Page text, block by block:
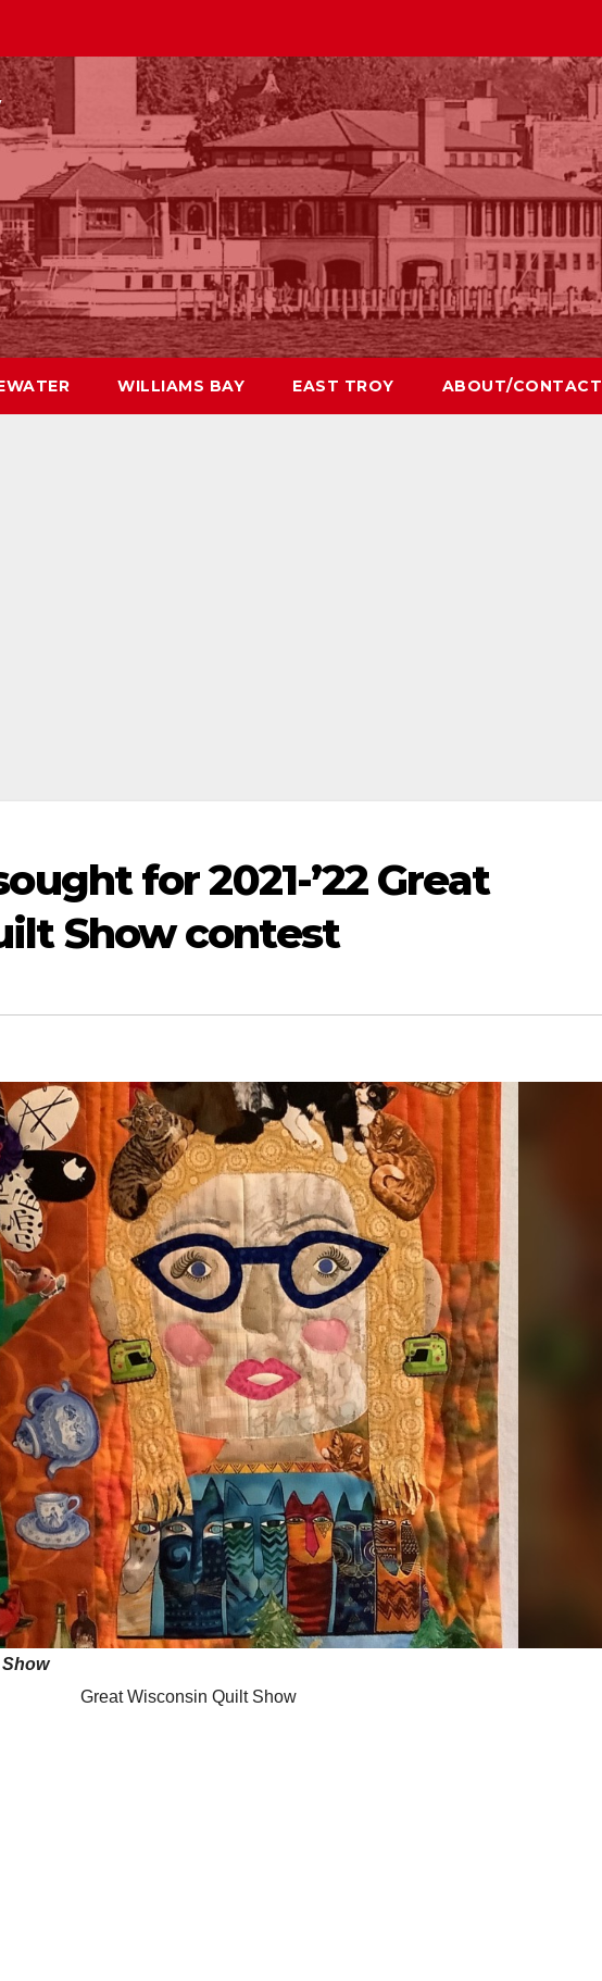
WILLIAMS BAY EAST TROY ABOUT/CONTACT
for 2021-’22 Great
Show contest
Great Wisconsin Quilt Show